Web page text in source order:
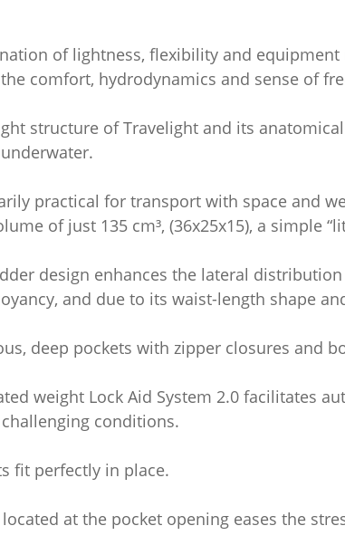
of lightness, flexibility and
comfort, hydrodynamics and sense of
structure of Travelight and its
practical for transport with space and
of just 135 cm³, (36x25x15), a simple
design enhances the lateral
and due to its waist-length shape
deep pockets with zipper closures and
weight Lock Aid System 2.0 facilitates
conditions.
fit perfectly in place.
at the pocket opening eases the